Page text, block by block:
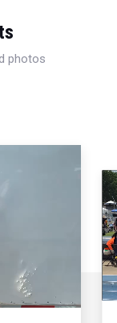
photos